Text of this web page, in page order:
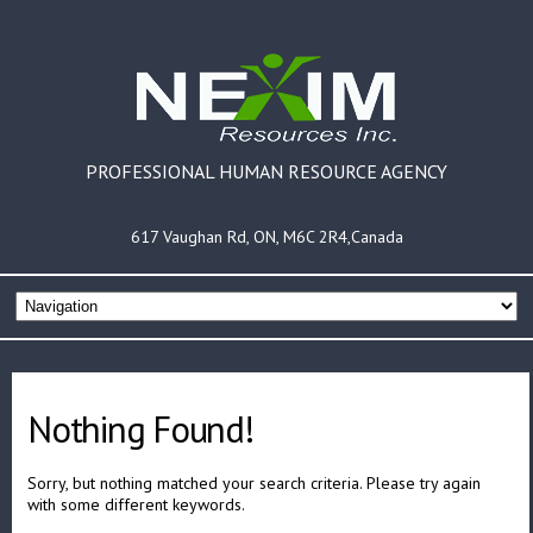
PROFESSIONAL HUMAN RESOURCE AGENCY
617 Vaughan Rd, ON, M6C 2R4,Canada
Nothing Found!
Sorry, but nothing matched your search criteria. Please try again
with some different keywords.